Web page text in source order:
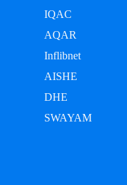
IQAC
AQAR
Inflibnet
AISHE
DHE
SWAYAM